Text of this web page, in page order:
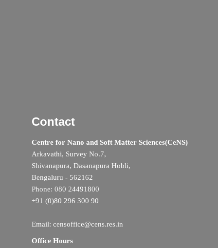
Contact
Centre for Nano and Soft Matter Sciences(CeNS)
Arkavathi, Survey No.7,
Shivanapura, Dasanapura Hobli,
Bengaluru - 562162
Phone: 080 24491800
+91 (0)80 296 300 90
Email: censoffice@cens.res.in
Office Hours